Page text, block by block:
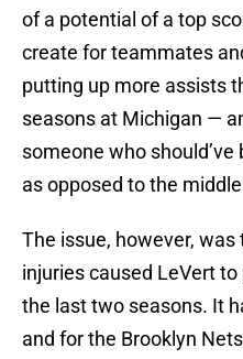
of a potential of a top
create for teammates
putting up more assists
seasons at Michigan —
someone who
as opposed to the
The issue, however,
injuries caused LeVert
the last two seasons. It
and for the Brooklyn